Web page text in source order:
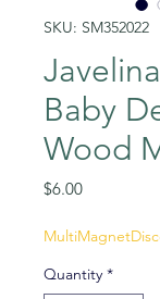
SKU: SM352022
Baby
Wood
$6.00Price
Quantity *